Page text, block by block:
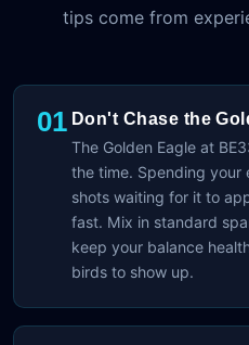
tips come from
01 Don't Chase the
The Golden Eagle at
the time. Spending
shots waiting for it to
fast. Mix in standard
keep your balance
birds to show up.